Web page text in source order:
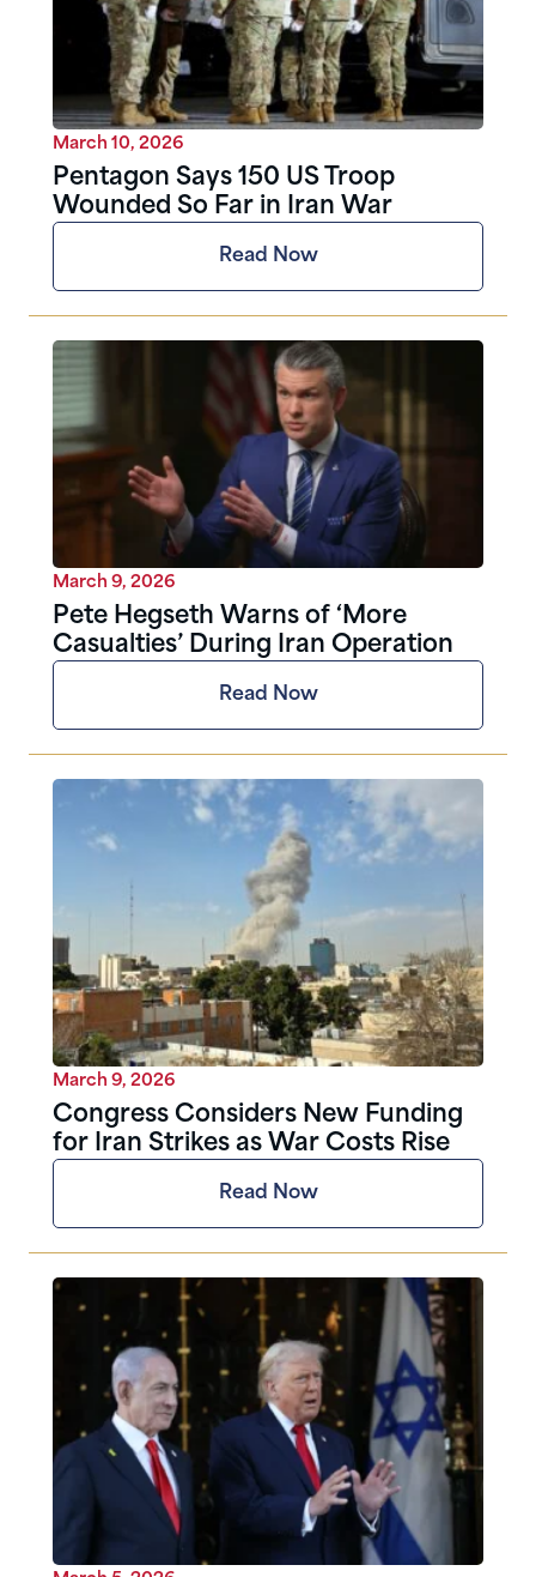
March 10, 2026
Pentagon Says 150 US Troop
Wounded So Far in Iran War
Read Now
March 9, 2026
Pete Hegseth Warns of ‘More
Casualties’ During Iran Operation
Read Now
March 9, 2026
Congress Considers New Funding
for Iran Strikes as War Costs Rise
Read Now